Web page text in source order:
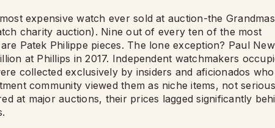
expensive watch ever sold at auction-the
charity auction). Nine out of every ten of the most
Patek Philippe pieces. The lone exception? Paul
at Phillips in 2017. Independent watchmakers
collected exclusively by insiders and aficionados who
community viewed them as niche items, not serious
at major auctions, their prices lagged significantly